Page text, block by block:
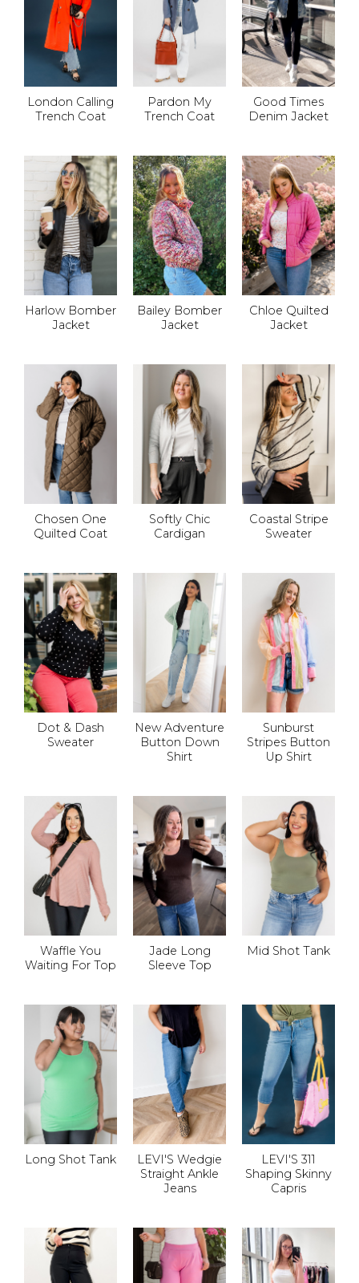
London Calling
Trench Coat
Pardon My
Trench Coat
Good Times
Denim Jacket
Harlow Bomber
Jacket
Bailey Bomber
Jacket
Chloe Quilted
Jacket
Chosen One
Quilted Coat
Softly Chic
Cardigan
Coastal Stripe
Sweater
Dot & Dash
Sweater
New Adventure
Button Down
Shirt
Sunburst
Stripes Button
Up Shirt
Waffle You
Waiting For Top
Jade Long
Sleeve Top
Mid Shot Tank
Long Shot Tank
LEVI'S Wedgie
Straight Ankle
Jeans
LEVI'S 311
Shaping Skinny
Capris